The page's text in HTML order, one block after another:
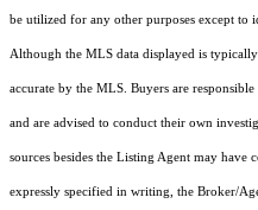
be utilized for any other purposes except to
Although the MLS data displayed is
accurate by the MLS. Buyers are
and are advised to conduct their own
sources besides the Listing Agent may have
expressly specified in writing, the Broker/